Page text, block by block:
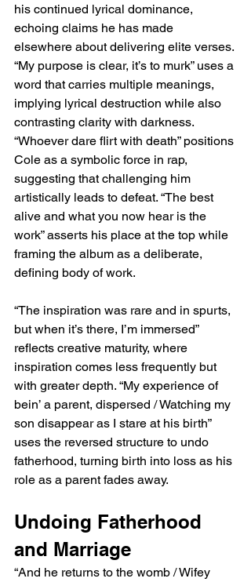
his continued lyrical dominance,
echoing claims he has made
elsewhere about delivering elite verses.
“My purpose is clear, it’s to murk” uses a
word that carries multiple meanings,
implying lyrical destruction while also
contrasting clarity with darkness.
“Whoever dare flirt with death” positions
Cole as a symbolic force in rap,
suggesting that challenging him
artistically leads to defeat. “The best
alive and what you now hear is the
work” asserts his place at the top while
framing the album as a deliberate,
defining body of work.
“The inspiration was rare and in spurts,
but when it’s there, I’m immersed”
reflects creative maturity, where
inspiration comes less frequently but
with greater depth. “My experience of
bein’ a parent, dispersed / Watching my
son disappear as I stare at his birth”
uses the reversed structure to undo
fatherhood, turning birth into loss as his
role as a parent fades away.
Undoing Fatherhood
and Marriage
“And he returns to the womb / Wifey